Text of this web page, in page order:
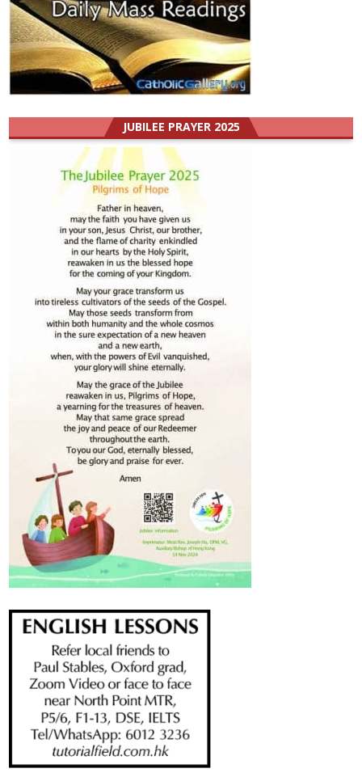
JUBILEE PRAYER 2025